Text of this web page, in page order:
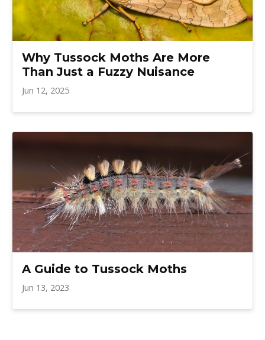
Why Tussock Moths Are More
Than Just a Fuzzy Nuisance
Jun 12, 2025
A Guide to Tussock Moths
Jun 13, 2023